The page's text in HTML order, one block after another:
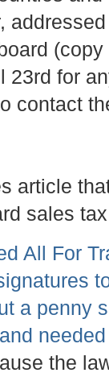
23rd for
contact
article
sales
All For
a penny
the